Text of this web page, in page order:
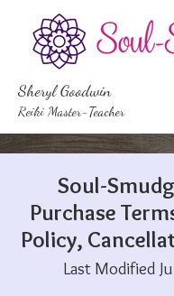
Sheryl Goodwin
Reiki Master-Teacher
Soul-
Purchase
Policy,
Last Modified